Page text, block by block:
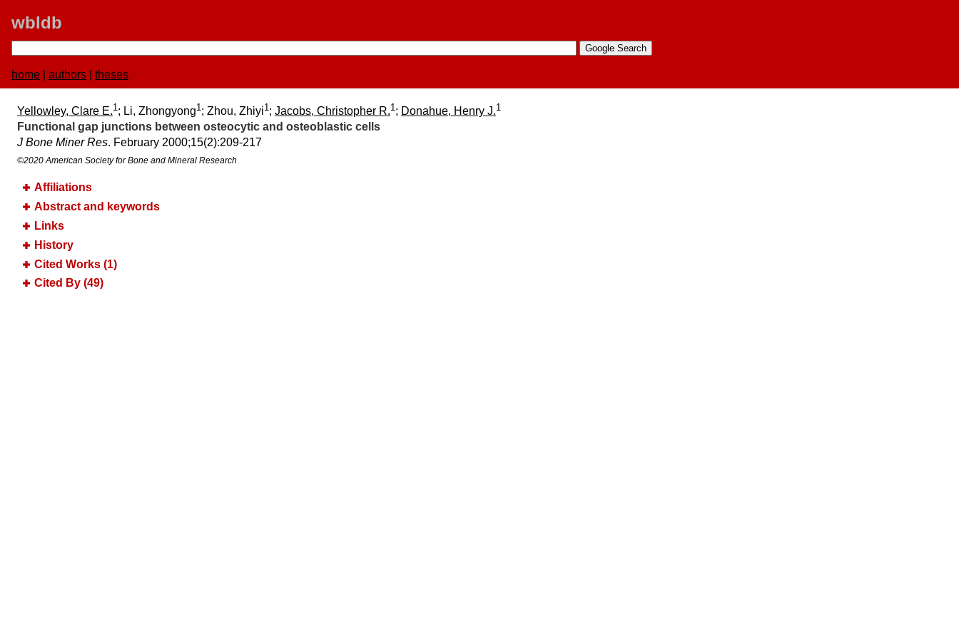
wbldb
home authors theses
Yellowley, Clare E.1; Li, Zhongyong1; Zhou, Zhiyi1; Jacobs, Christopher R.1; Donahue, Henry J.1
Functional gap junctions between osteocytic and osteoblastic cells
J Bone Miner Res. February 2000;​15(2):​209-217
©2020 American Society for Bone and Mineral Research
Affiliations
Abstract and keywords
Links
History
Cited Works (1)
Cited By (49)